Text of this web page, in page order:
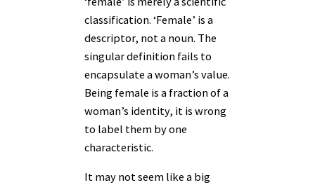
classification. ‘Female’ is a
descriptor, not a noun. The
singular definition fails to
encapsulate a woman’s value.
Being female is a fraction of a
woman’s identity, it is wrong
to label them by one
characteristic.
It may not seem like a big